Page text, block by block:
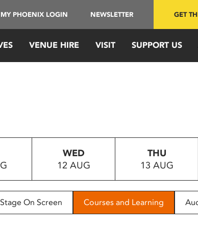
MY PHOENIX LOGIN NEWSLETTER GET
VENUE HIRE VISIT SUPPORT US
WED
12 AUG
THU
13 AUG
Stage On Screen Courses and Learning